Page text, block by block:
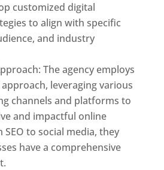
customized digital
to align with specific
and industry
The agency employs
leveraging various
channels and platforms to
and impactful online
SEO to social media, they
have a comprehensive